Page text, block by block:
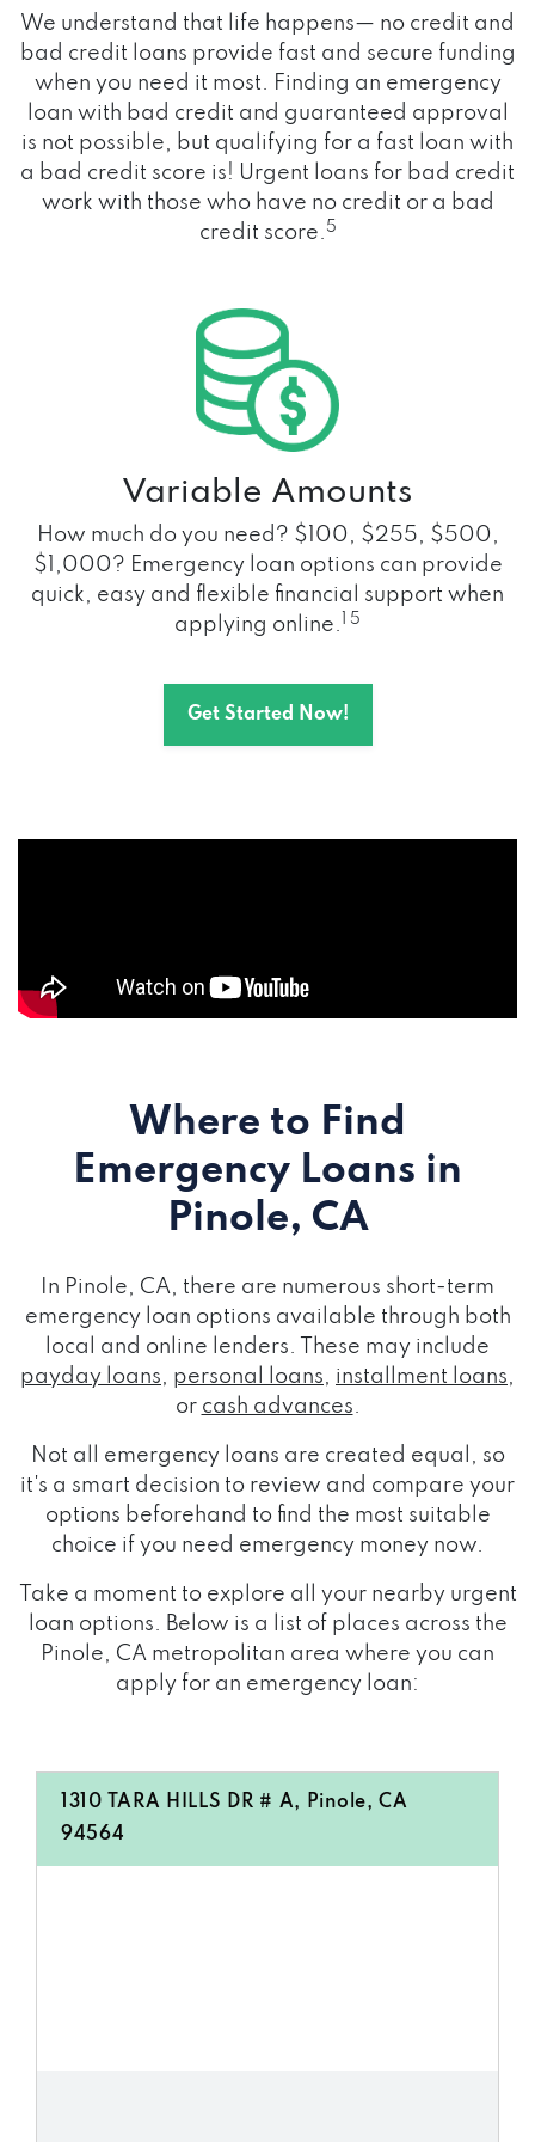
We understand that life happens— no credit and
bad credit loans provide fast and secure funding
when you need it most. Finding an emergency
loan with bad credit and guaranteed approval
is not possible, but qualifying for a fast loan with
a bad credit score is! Urgent loans for bad credit
work with those who have no credit or a bad
credit score. 5
Variable Amounts
How much do you need? $100, $255, $500,
$1,000? Emergency loan options can provide
quick, easy and flexible financial support when
applying online.
1 5
Get Started Now!
Where to Find
Emergency Loans in
Pinole, CA
In Pinole, CA, there are numerous short-term
emergency loan options available through both
local and online lenders. These may include
payday loans, personal loans, installment loans,
or cash advances.
Not all emergency loans are created equal, so
it's a smart decision to review and compare your
options beforehand to find the most suitable
choice if you need emergency money now.
Take a moment to explore all your nearby urgent
loan options. Below is a list of places across the
Pinole, CA metropolitan area where you can
apply for an emergency loan:
1310 TARA HILLS DR # A, Pinole, CA
94564